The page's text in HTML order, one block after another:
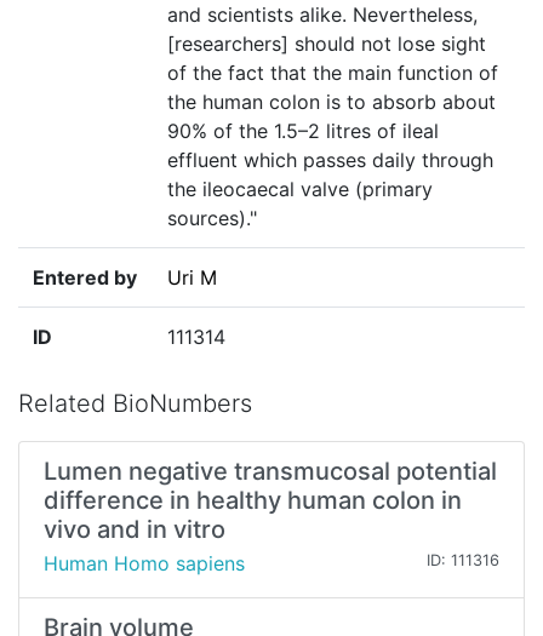
and scientists alike. Nevertheless,
[researchers] should not lose sight
of the fact that the main function of
the human colon is to absorb about
90% of the 1.5–2 litres of ileal
effluent which passes daily through
the ileocaecal valve (primary
sources)."
Entered by Uri M
ID 111314
Related BioNumbers
Lumen negative transmucosal potential
difference in healthy human colon in
vivo and in vitro
Human Homo sapiens ID: 111316
Brain volume